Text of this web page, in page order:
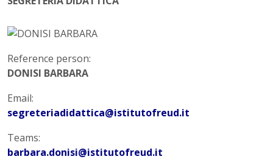
Reference person:
DONISI BARBARA
Email:
segreteriadidattica@istitutofreud.it
Teams:
barbara.donisi@istitutofreud.it